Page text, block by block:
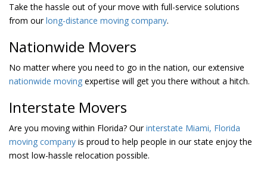
Take the hassle out of your move with full-service solutions
from ourlong-distance moving company.
Nationwide Movers
No matter where you need to go in the nation, our extensive
nationwide moving expertise will get you there without a hitch.
Interstate Movers
Are you moving within Florida? Ourinterstate Miami, Florida
moving company is proud to help people in our state enjoy the
most low-hassle relocation possible.